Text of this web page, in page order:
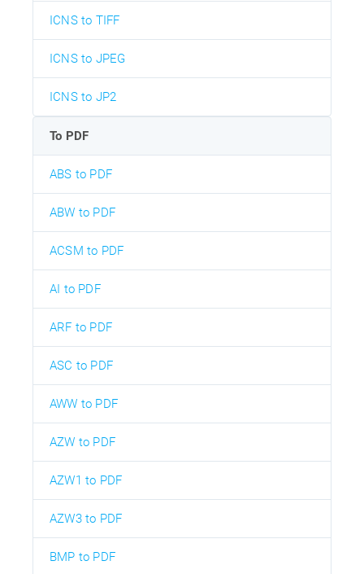
ICNS to TIFF
ICNS to JPEG
ICNS to JP2
To PDF
ABS to PDF
ABW to PDF
ACSM to PDF
AI to PDF
ARF to PDF
ASC to PDF
AWW to PDF
AZW to PDF
AZW1 to PDF
AZW3 to PDF
BMP to PDF